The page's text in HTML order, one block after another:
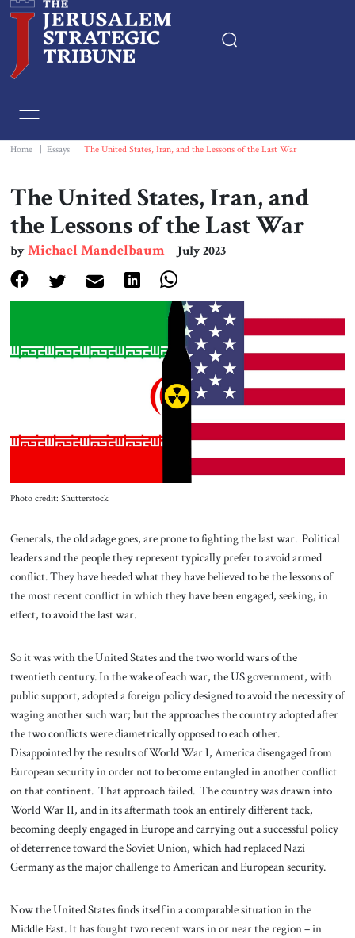
Essays
Editorials
Book & Movie Reviews
Print
Events
About Us
Contact
Home Essays The United States, Iran, and the Lessons of the Last War
The United States, Iran, and
the Lessons of the Last War
byMichael Mandelbaum July 2023
Photo credit: Shutterstock
Generals, the old adage goes, are prone to fighting the last war. Political
leaders and the people they represent typically prefer to avoid armed
conflict. They have heeded what they have believed to be the lessons of
the most recent conflict in which they have been engaged, seeking, in
effect, to avoid the last war.
So it was with the United States and the two world wars of the
twentieth century. In the wake of each war, the US government, with
public support, adopted a foreign policy designed to avoid the necessity of
waging another such war; but the approaches the country adopted after
the two conflicts were diametrically opposed to each other.
Disappointed by the results of World War I, America disengaged from
European security in order not to become entangled in another conflict
on that continent. That approach failed. The country was drawn into
World War II, and in its aftermath took an entirely different tack,
becoming deeply engaged in Europe and carrying out a successful policy
of deterrence toward the Soviet Union, which had replaced Nazi
Germany as the major challenge to American and European security.
Now the United States finds itself in a comparable situation in the
Middle East. It has fought two recent wars in or near the region – in